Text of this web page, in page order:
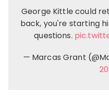
George Kittle could
back, you're starting
questions.
— Marcas Grant